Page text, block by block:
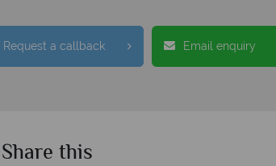
Request a callback Email enquiry
Share this